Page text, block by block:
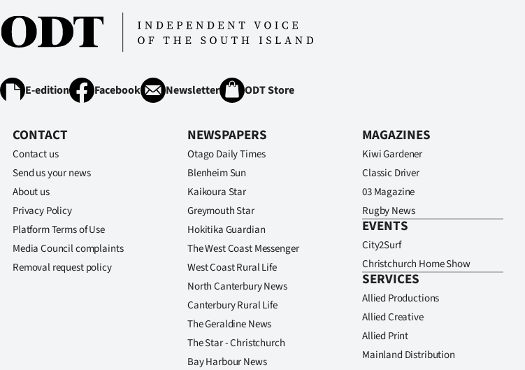
SIGN
|
My
Account
E-edition Facebook Newsletter ODT Store
CONTACT
Contact us
Send us your news
About us
Privacy Policy
Platform Terms of Use
Media Council complaints
Removal request policy
NEWSPAPERS
Otago Daily Times
Blenheim Sun
Kaikoura Star
Greymouth Star
Hokitika Guardian
The West Coast Messenger
West Coast Rural Life
North Canterbury News
Canterbury Rural Life
The Geraldine News
The Star - Christchurch
Bay Harbour News
MAGAZINES
Kiwi Gardener
Classic Driver
03 Magazine
Rugby News
EVENTS
City2Surf
Christchurch Home Show
SERVICES
Allied Productions
Allied Creative
Allied Print
Mainland Distribution